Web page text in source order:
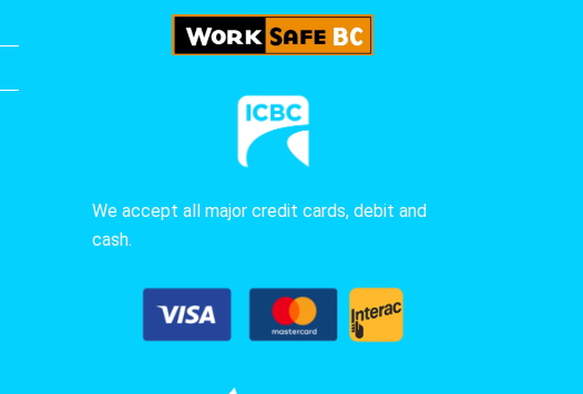
We accept all major credit cards, debit and
cash.